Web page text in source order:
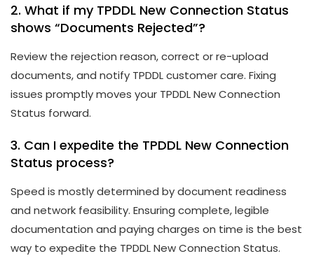
2. What if my TPDDL New Connection Status
shows “Documents Rejected”?
Review the rejection reason, correct or re-upload
documents, and notify TPDDL customer care. Fixing
issues promptly moves your TPDDL New Connection
Status forward.
3. Can I expedite the TPDDL New Connection
Status process?
Speed is mostly determined by document readiness
and network feasibility. Ensuring complete, legible
documentation and paying charges on time is the best
way to expedite the TPDDL New Connection Status.